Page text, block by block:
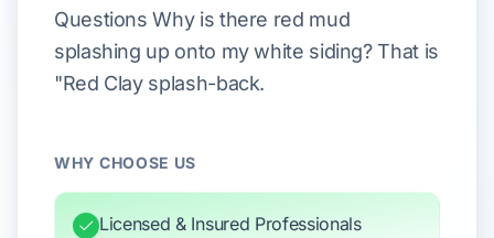
Questions Why is there red mud
splashing up onto my white siding? That is
"Red Clay splash-back.
WHY CHOOSE US
Licensed & Insured Professionals